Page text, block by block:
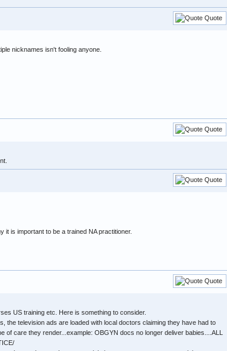
Quote
nicknames isn't fooling anyone.
Quote
Quote
it is important to be a trained NA practitioner.
Quote
US training etc. Here is something to consider.
the television ads are loaded with local doctors claiming they have had to
of care they render...example: OBGYN docs no longer deliver babies....ALL